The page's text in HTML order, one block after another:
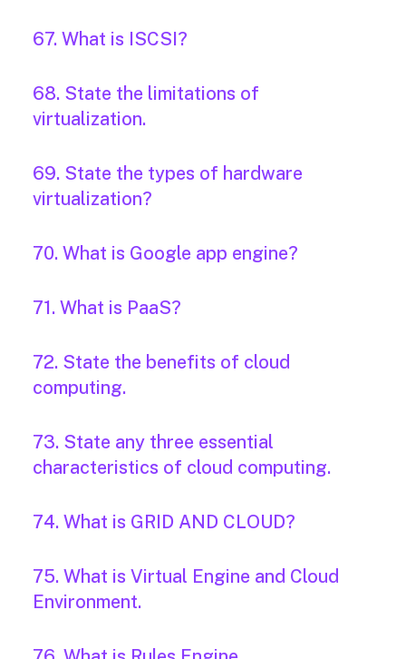
67. What is ISCSI?
68. State the limitations of
virtualization.
69. State the types of hardware
virtualization?
70. What is Google app engine?
71. What is PaaS?
72. State the benefits of cloud
computing.
73. State any three essential
characteristics of cloud computing.
74. What is GRID AND CLOUD?
75. What is Virtual Engine and Cloud
Environment.